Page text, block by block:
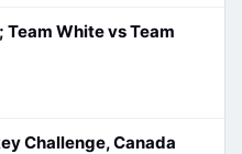
Team White vs Team
Challenge, Canada